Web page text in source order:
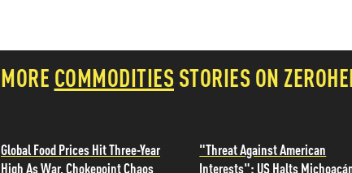
MORE COMMODITIES STORIES ON
Global Food Prices Hit Three-Year
High As War, Chokepoint Chaos
"Threat Against American
Interests": US Halts